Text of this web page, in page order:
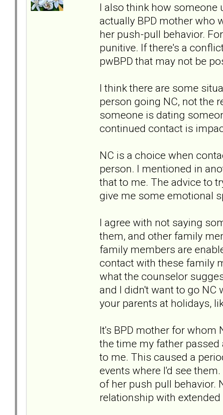
I also think how someone
actually BPD mother who
her push-pull behavior.
punitive. If there's a
pwBPD that may not be
I think there are some
person going NC, not the
someone is dating
continued contact is
NC is a choice when
person. I mentioned in
that to me. The advice to
give me some emotional
I agree with not saying
them, and other family
family members are
contact with these family
what the counselor
and I didn't want to go NC
your parents at holidays,
It's BPD mother for whom
the time my father
to me. This caused a
events where I'd see
of her push pull behavior.
relationship with